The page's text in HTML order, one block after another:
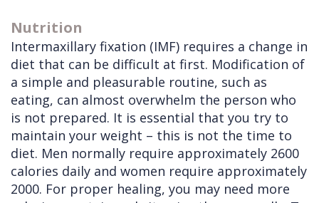
Nutrition
Intermaxillary fixation (IMF) requires a change in
diet that can be difficult at first. Modification of
a simple and pleasurable routine, such as
eating, can almost overwhelm the person who
is not prepared. It is essential that you try to
maintain your weight – this is not the time to
diet. Men normally require approximately 2600
calories daily and women require approximately
2000. For proper healing, you may need more